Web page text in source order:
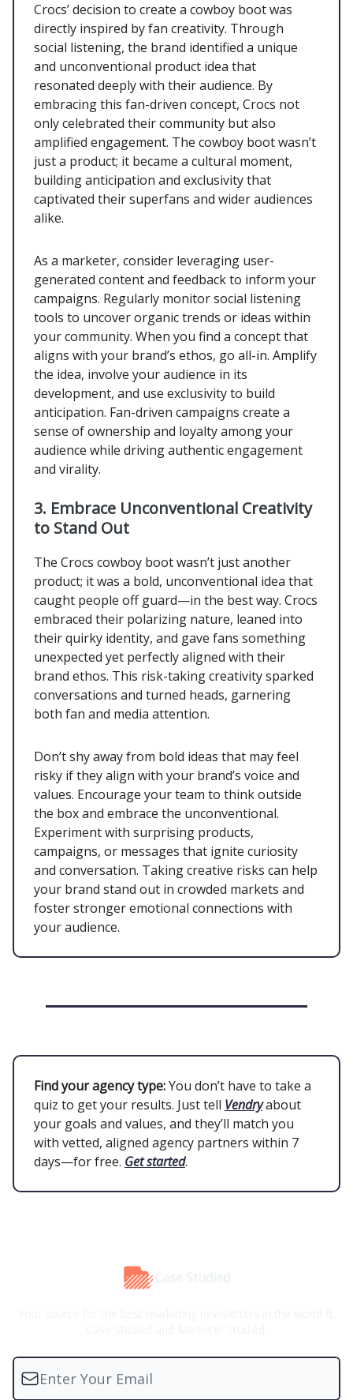
Crocs’ decision to create a cowboy boot was
directly inspired by fan creativity. Through
social listening, the brand identified a unique
and unconventional product idea that
resonated deeply with their audience. By
embracing this fan-driven concept, Crocs not
only celebrated their community but also
amplified engagement. The cowboy boot wasn’t
just a product; it became a cultural moment,
building anticipation and exclusivity that
captivated their superfans and wider audiences
alike.
As a marketer, consider leveraging user-
generated content and feedback to inform your
campaigns. Regularly monitor social listening
tools to uncover organic trends or ideas within
your community. When you find a concept that
aligns with your brand’s ethos, go all-in. Amplify
the idea, involve your audience in its
development, and use exclusivity to build
anticipation. Fan-driven campaigns create a
sense of ownership and loyalty among your
audience while driving authentic engagement
and virality.
3. Embrace Unconventional Creativity
to Stand Out
The Crocs cowboy boot wasn’t just another
product; it was a bold, unconventional idea that
caught people off guard—in the best way. Crocs
embraced their polarizing nature, leaned into
their quirky identity, and gave fans something
unexpected yet perfectly aligned with their
brand ethos. This risk-taking creativity sparked
conversations and turned heads, garnering
both fan and media attention.
Don’t shy away from bold ideas that may feel
risky if they align with your brand’s voice and
values. Encourage your team to think outside
the box and embrace the unconventional.
Experiment with surprising products,
campaigns, or messages that ignite curiosity
and conversation. Taking creative risks can help
your brand stand out in crowded markets and
foster stronger emotional connections with
your audience.
Find your agency type:You don’t have to take a
quiz to get your results. Just tell Vendryabout
your goals and values, and they’ll match you
with vetted, aligned agency partners within 7
days—for free. Get started.